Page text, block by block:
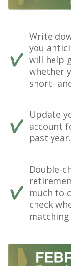
Write
you
will help
whether
short-
Update
account
past year.
Double-
much to
check